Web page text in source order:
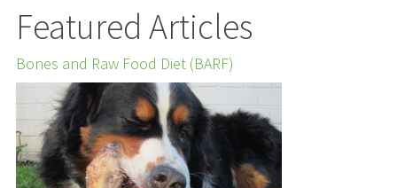
Featured Articles
Bones and Raw Food Diet (BARF)